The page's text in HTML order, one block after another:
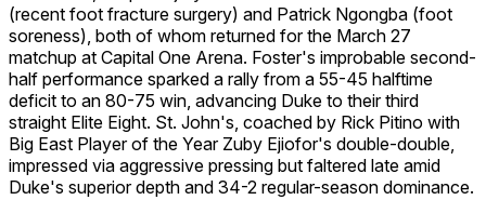
(recent foot fracture surgery) and Patrick Ngongba (foot
soreness), both of whom returned for the March 27
matchup at Capital One Arena. Foster's improbable second-
half performance sparked a rally from a 55-45 halftime
deficit to an 80-75 win, advancing Duke to their third
straight Elite Eight. St. John's, coached by Rick Pitino with
Big East Player of the Year Zuby Ejiofor's double-double,
impressed via aggressive pressing but faltered late amid
Duke's superior depth and 34-2 regular-season dominance.